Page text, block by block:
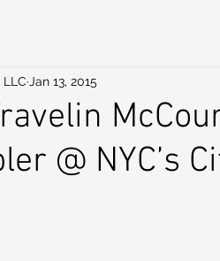
@ NYC’s
LLC Jan 13, 2015